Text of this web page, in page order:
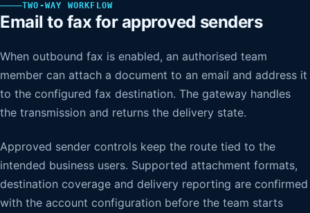
TWO-WAY WORKFLOW
Email to fax for approved senders
When outbound fax is enabled, an authorised team
member can attach a document to an email and address it
to the configured fax destination. The gateway handles
the transmission and returns the delivery state.
Approved sender controls keep the route tied to the
intended business users. Supported attachment formats,
destination coverage and delivery reporting are confirmed
with the account configuration before the team starts